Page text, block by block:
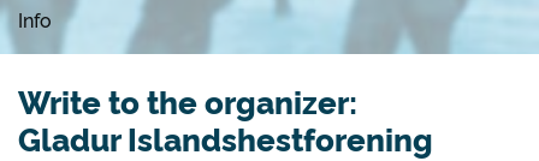
Info
Write to the organizer:
Gladur Islandshestforening